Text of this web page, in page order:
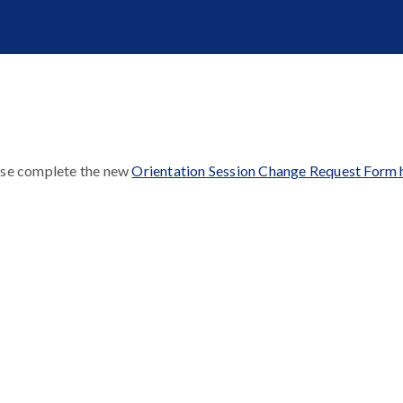
complete the newOrientation Session Change Request Form